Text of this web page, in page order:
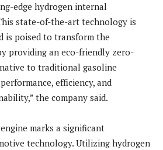
edge hydrogen internal
state-of-the-art technology is
is poised to transform the
providing an eco-friendly zero-
to traditional gasoline
efficiency, and
the company said.
marks a significant
technology. Utilizing hydrogen